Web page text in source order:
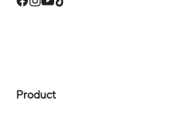
Product